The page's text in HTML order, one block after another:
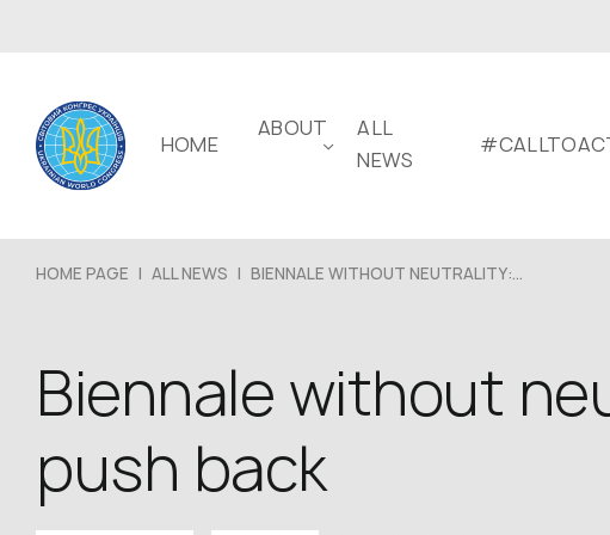
HOME
ABOUT
ALL
NEWS
HOME PAGE | ALL NEWS | BIENNALE WITHOUT NEUTRALITY:...
Biennale without
push back